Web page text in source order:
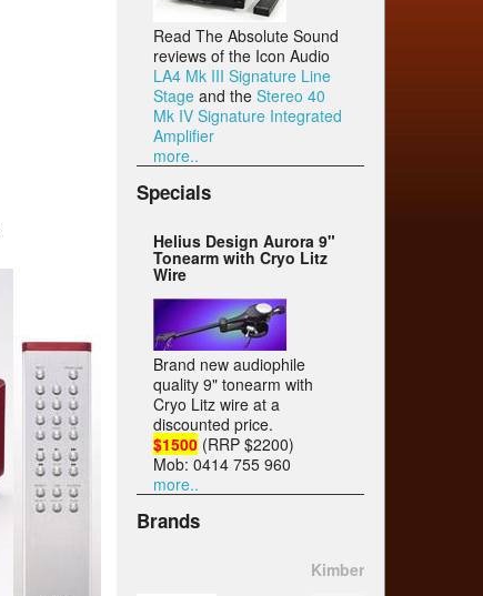
Read The Absolute Sound
reviews of the Icon Audio
LA4 Mk III Signature Line
Stageand the Stereo 40
Mk IV Signature Integrated
Amplifier
more..
Specials
Helius Design Aurora 9"
Tonearm with Cryo Litz
Wire
Brand new audiophile
quality 9" tonearm with
Cryo Litz wire at a
discounted price.
$1500(RRP $2200)
Mob: 0414 755 960
more..
Brands